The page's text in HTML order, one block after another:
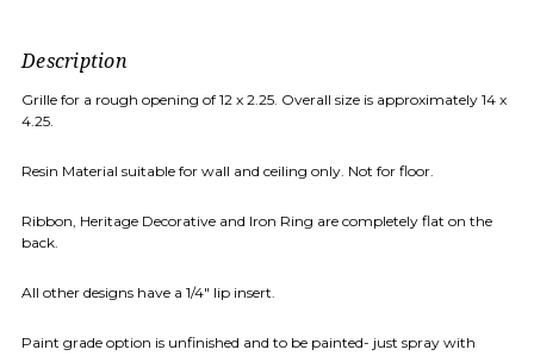
Description
Grille for a rough opening of 12 x 2.25. Overall size is approximately 14 x
4.25.
Resin Material suitable for wall and ceiling only. Not for floor.
Ribbon, Heritage Decorative and Iron Ring are completely flat on the
back.
All other designs have a 1/4" lip insert.
Paint grade option is unfinished and to be painted- just spray with